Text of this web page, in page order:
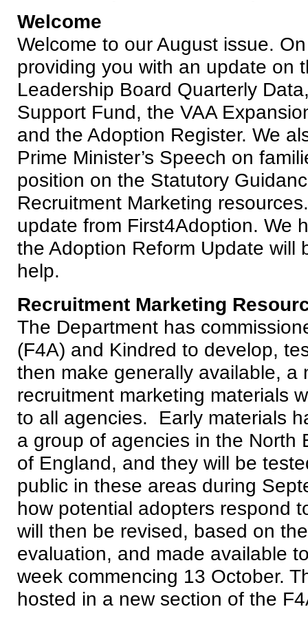
Welcome
Welcome to our August issue.
providing you with an update on
Leadership Board Quarterly
Support Fund, the VAA
and the Adoption Register. We
Prime Minister’s Speech on
position on the Statutory
Recruitment Marketing
update from First4Adoption. We
the Adoption Reform Update will
help.
Recruitment Marketing
The Department has
(F4A) and Kindred to develop,
then make generally available, a
recruitment marketing materials
to all agencies. Early materials
a group of agencies in the North
of England, and they will be
public in these areas during
how potential adopters respond
will then be revised, based on
evaluation, and made available
week commencing 13 October.
hosted in a new section of the